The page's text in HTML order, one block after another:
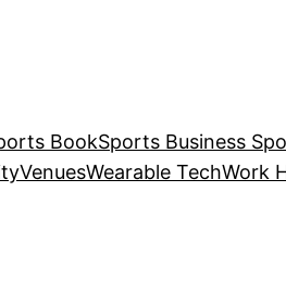
BookSports Business
VenuesWearable TechWork